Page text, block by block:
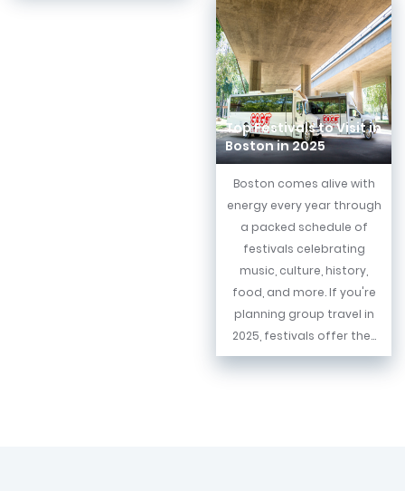
Top Festivals to Visit in
Boston in 2025
Boston comes alive with
energy every year through
a packed schedule of
festivals celebrating
music, culture, history,
food, and more. If you're
planning group travel in
2025, festivals offer the...